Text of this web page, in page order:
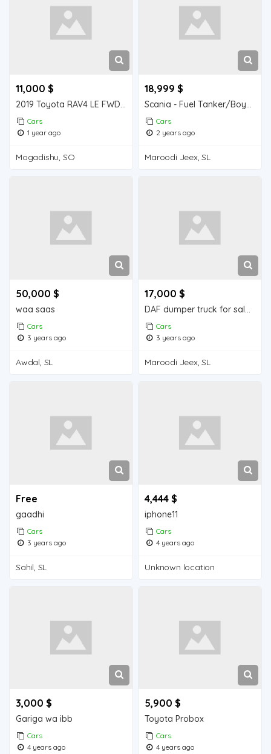
11,000 $
2019 Toyota RAV4 LE FWD For Sale
Cars
1 year ago
Mogadishu, SO
18,999 $
Scania - Fuel Tanker/Boyad
Cars
2 years ago
Maroodi Jeex, SL
50,000 $
waa saas
Cars
3 years ago
Awdal, SL
17,000 $
DAF dumper truck for sale in Djibouti.
Cars
3 years ago
Maroodi Jeex, SL
Free
gaadhi
Cars
3 years ago
Sahil, SL
4,444 $
iphone11
Cars
4 years ago
Unknown location
3,000 $
Gariga wa ibb
Cars
4 years ago
5,900 $
Toyota Probox
Cars
4 years ago